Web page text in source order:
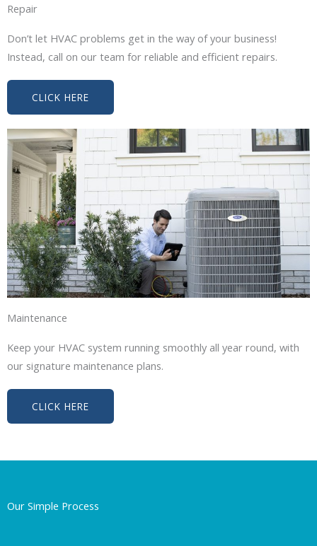
Repair
Don’t let HVAC problems get in the way of your business!
Instead, call on our team for reliable and efficient repairs.
CLICK HERE
Maintenance
Keep your HVAC system running smoothly all year round, with
our signature maintenance plans.
CLICK HERE
Our Simple Process